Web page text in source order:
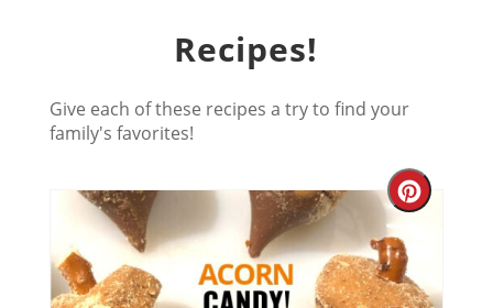
Recipes!
Give each of these recipes a try to find your
family's favorites!
Pin